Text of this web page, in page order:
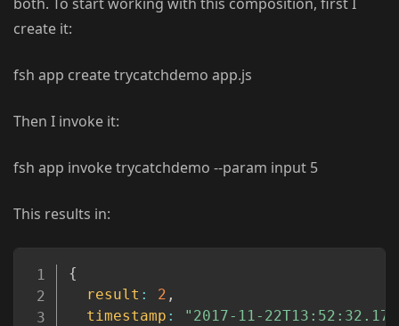
create it:
fsh app create trycatchdemo app.js
Then I invoke it:
fsh app invoke trycatchdemo --param input 5
This results in:
{
result : 2 ,
timestamp :
"2017-11-